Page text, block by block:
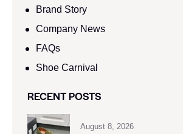
Brand Story
Company News
FAQs
Shoe Carnival​
RECENT POSTS
August 8, 2026